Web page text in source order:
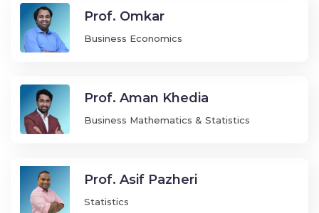
Prof. Omkar
Business Economics
Prof. Aman Khedia
Business Mathematics & Statistics
Prof. Asif Pazheri
Statistics